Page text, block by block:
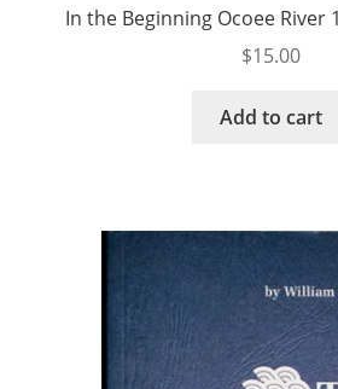
In the Beginning Ocoee River
$15.00
Add to cart